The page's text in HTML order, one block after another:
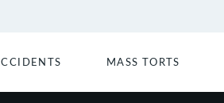
MASS TORTS